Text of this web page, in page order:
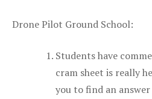
Drone Pilot Ground School:
Students have
cram sheet is really
you to find an